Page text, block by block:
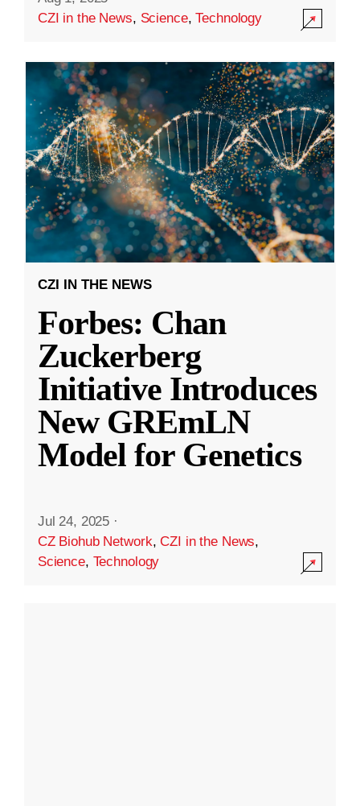
CZI in the News, Science,Technology
CZI IN THE NEWS
Forbes: Chan
Zuckerberg
Initiative Introduces
New GREmLN
Model for Genetics
Jul 24, 2025 ·
CZ Biohub Network,CZI in the News,
Science, Technology